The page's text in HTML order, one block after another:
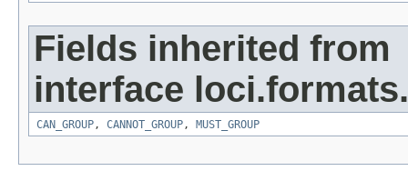
Fields inherited from
interface loci.formats.
CAN_GROUP, CANNOT_GROUP, MUST_GROUP